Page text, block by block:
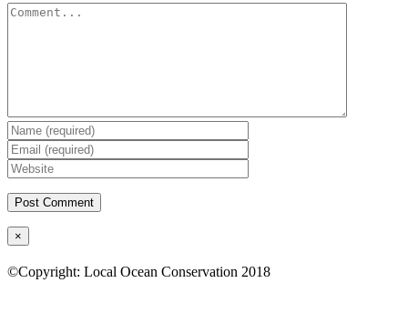
Comment
Close
product
view
×
©Copyright: Local Ocean Conservation 2018